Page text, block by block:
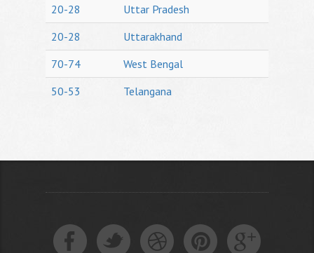
20-28
Uttar Pradesh
20-28
Uttarakhand
70-74
West Bengal
50-53
Telangana